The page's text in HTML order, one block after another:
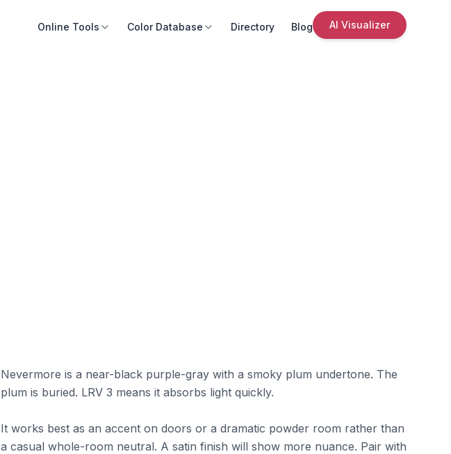
Online Tools Color Database Directory Blog AI Visualizer
Nevermore is a near-black purple-gray with a smoky plum undertone. The
plum is buried. LRV 3 means it absorbs light quickly.
It works best as an accent on doors or a dramatic powder room rather than
a casual whole-room neutral. A satin finish will show more nuance. Pair with